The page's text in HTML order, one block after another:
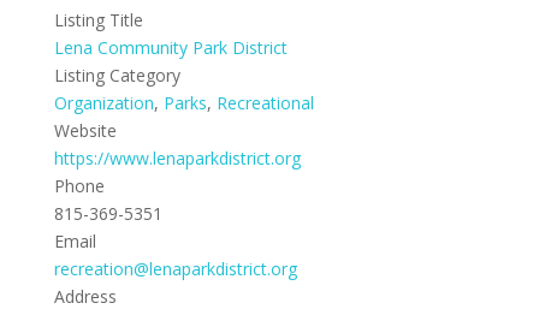
Listing Title
Lena Community Park District
Listing Category
Organization, Parks, Recreational
Website
https://www.lenaparkdistrict.org
Phone
815-369-5351
Email
recreation@lenaparkdistrict.org
Address